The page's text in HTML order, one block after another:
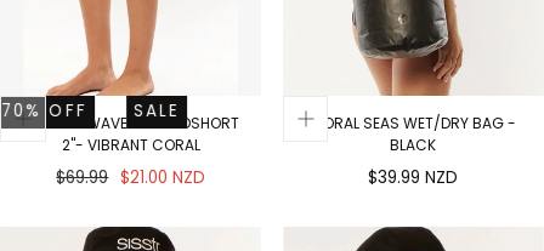
SALE
RIDE THE WAVES BOARDSHORT
2"- VIBRANT CORAL
Regular
$69.99 Sale
$21.00 NZD
CORAL SEAS WET/DRY BAG -
BLACK
Regular
$39.99 NZD